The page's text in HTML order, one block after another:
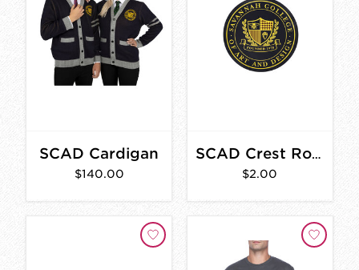
SCAD Cardigan
$140.00
SCAD Crest Round Sticker
$2.00